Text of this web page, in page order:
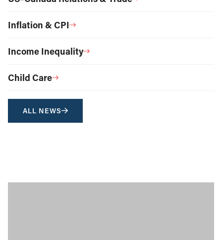
Inflation & CPI
Income Inequality
Child Care
ALL NEWS